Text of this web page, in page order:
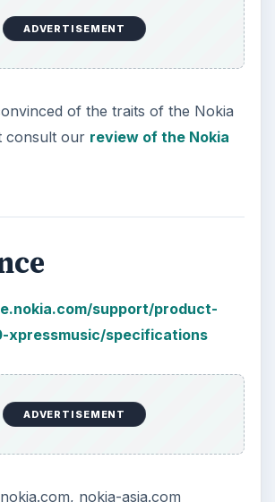
What Are the
games, banking, reading,
checking the time or …